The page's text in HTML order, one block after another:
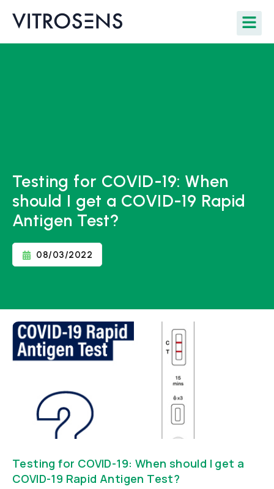
Testing for COVID-19: When
should I get a COVID-19 Rapid
Antigen Test?
08/03/2022
Testing for COVID-19: When should I get a
COVID-19 Rapid Antigen Test?